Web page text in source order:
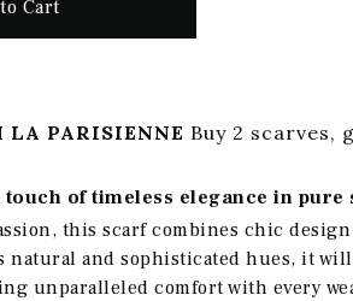
LA PARISIENNE Buy 2 scarves,
touch of timeless elegance in pure
this scarf combines chic
and sophisticated hues, it
unparalleled comfort with every